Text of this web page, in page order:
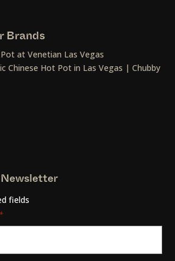
Brands
Pot at Venetian Las Vegas
Chinese Hot Pot in Las Vegas | Chubby
Newsletter
fields
*